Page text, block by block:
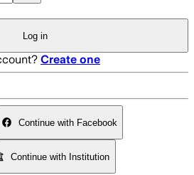
Log in
Create one
Continue with Facebook
Continue with Institution